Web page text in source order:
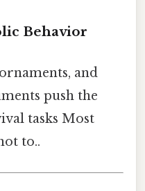
Behavior
and
push the
tasks Most
to..